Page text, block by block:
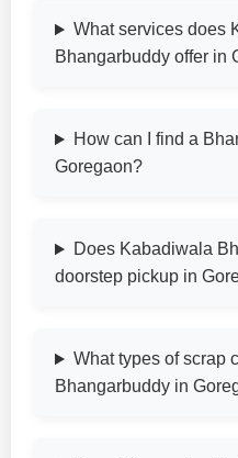
What services does
Bhangarbuddy offer in
How can I find a
Goregaon?
Does Kabadiwala
doorstep pickup in
What types of scrap
Bhangarbuddy in